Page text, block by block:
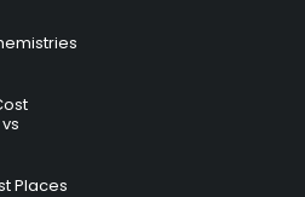
Places